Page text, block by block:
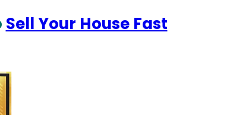
Sell Your House Fast